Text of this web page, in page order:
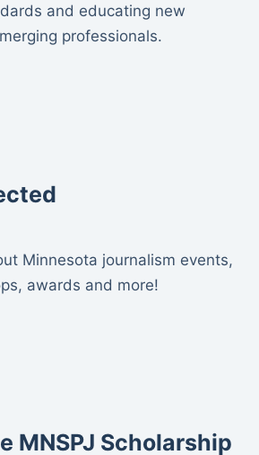
and educating new
professionals.
Minnesota journalism events,
awards and more!
MNSPJ Scholarship